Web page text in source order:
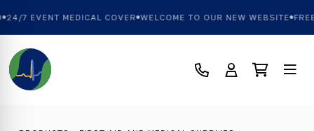
24/7 EVENT MEDICAL COVER WELCOME TO OUR NEW WEBSITE